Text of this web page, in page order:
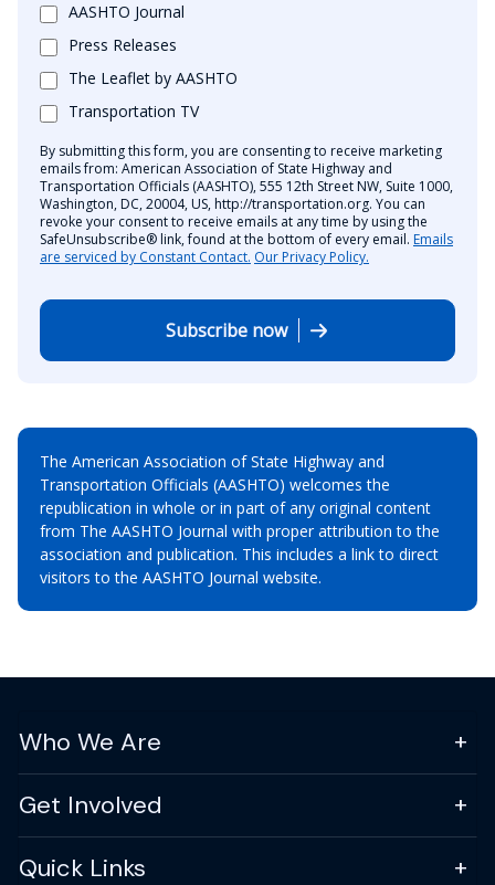
AASHTO Journal
Press Releases
The Leaflet by AASHTO
Transportation TV
By submitting this form, you are consenting to receive marketing
emails from: American Association of State Highway and
Transportation Officials (AASHTO), 555 12th Street NW, Suite 1000,
Washington, DC, 20004, US, http://transportation.org. You can
revoke your consent to receive emails at any time by using the
SafeUnsubscribe® link, found at the bottom of every email. Emails
are serviced by Constant Contact. Our Privacy Policy.
Subscribe now
The American Association of State Highway and
Transportation Officials (AASHTO) welcomes the
republication in whole or in part of any original content
from The AASHTO Journal with proper attribution to the
association and publication. This includes a link to direct
visitors to the AASHTO Journal website.
Who We Are
Get Involved
Quick Links